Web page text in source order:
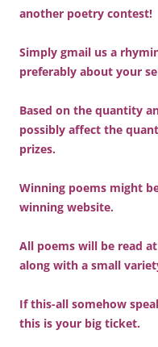
another poetry contest!
Simply gmail us a
preferably about your
Based on the quantity
possibly affect the
prizes.
Winning poems might
winning website.
All poems will be read
along with a small
If this-all somehow
this is your big ticket.